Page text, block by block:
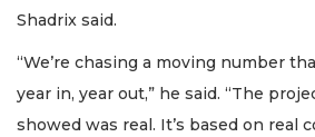
Shadrix said.
“We’re chasing a moving number
year in, year out,” he said. “The
showed was real. It’s based on real